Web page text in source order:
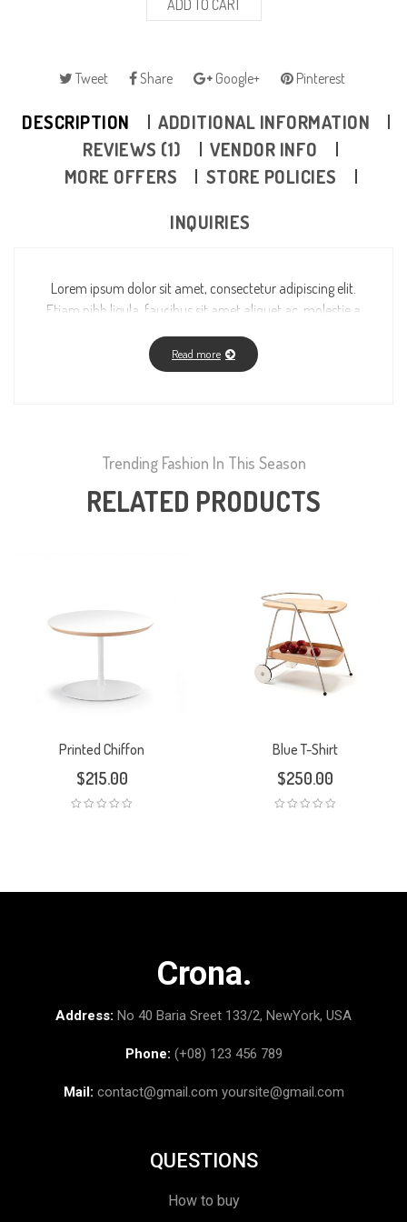
ADD TO CART
Tweet Share Google+ Pinterest
DESCRIPTION
ADDITIONAL INFORMATION
REVIEWS (1)
VENDOR INFO
MORE OFFERS
STORE POLICIES
INQUIRIES
Lorem ipsum dolor sit amet, consectetur adipiscing elit.
Etiam nibh ligula, faucibus sit amet aliquet ac, molestie a
Read more
Trending Fashion In This Season
RELATED PRODUCTS
Printed Chiffon
$215.00
Blue T-Shirt
$250.00
Crona.
Address: No 40 Baria Sreet 133/2, NewYork, USA
Phone: (+08) 123 456 789
Mail: contact@gmail.com yoursite@gmail.com
QUESTIONS
How to buy